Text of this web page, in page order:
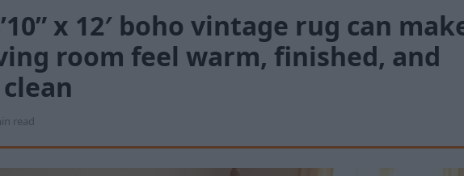
x 12′ boho vintage rug can
room feel warm, finished, and
read